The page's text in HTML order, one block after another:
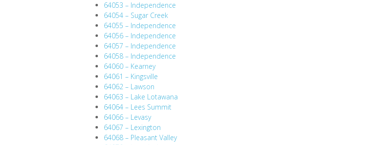
64053 – Independence
64054 – Sugar Creek
64055 – Independence
64056 – Independence
64057 – Independence
64058 – Independence
64060 – Kearney
64061 – Kingsville
64062 – Lawson
64063 – Lake Lotawana
64064 – Lees Summit
64066 – Levasy
64067 – Lexington
64068 – Pleasant Valley